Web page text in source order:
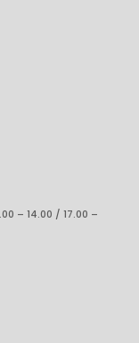
– 14.00 / 17.00 –